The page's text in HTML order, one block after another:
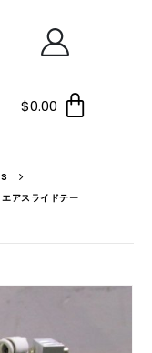
$0.00
アスライドテー